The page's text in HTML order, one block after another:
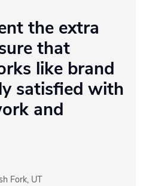
the extra
that
like brand
satisfied with
and
Fork, UT